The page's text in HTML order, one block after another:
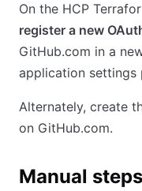
On the HCP
register a new
GitHub.com in a
application settings
Alternately, create
on GitHub.com.
Manual steps